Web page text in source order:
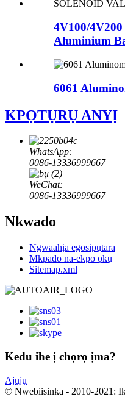
4V100/
Aluminium
6061
KPỌTỤRỤ ANYỊ
WhatsApp:
0086-13336999667
WeChat:
0086-13336999667
Nkwado
Ngwaahịa egosipụtara
Mkpado na-ekpo ọkụ
Sitemap.xml
Kedu ihe ị chọrọ ịma?
Ajụjụ
© Nwebiisinka - 2010-2021: